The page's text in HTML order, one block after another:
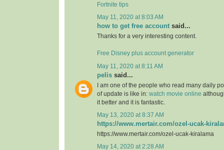
Fortnite tips
May 11, 2020 at 8:03 AM
how to get free account said...
Thanks for a very interesting content.
Free Disney plus account generator
May 11, 2020 at 8:11 AM
pelis said...
I am one of the people who read many daily
of update is like in: watch movie online
it better and it is fantastic.
May 13, 2020 at 8:37 AM
https://www.mertair.com/ozel-ucak-
https://www.mertair.com/ozel-ucak-kiralama
May 14, 2020 at 2:28 AM